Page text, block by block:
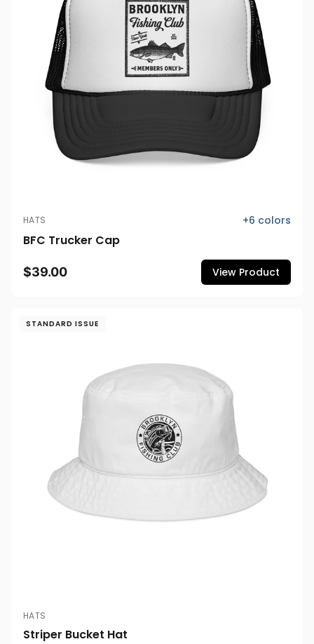
HATS +6 colors
BFC Trucker Cap
$39.00 View Product
STANDARD ISSUE
HATS
Striper Bucket Hat